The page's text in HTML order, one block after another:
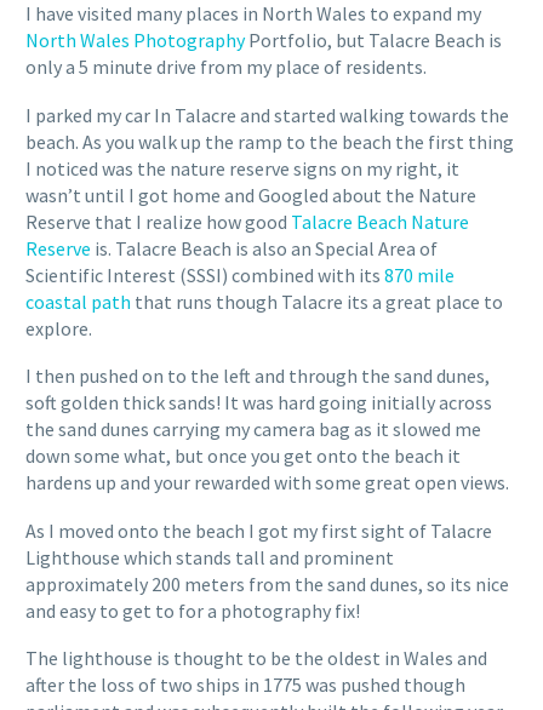
I have visited many places in North Wales to expand my
North Wales PhotographyPortfolio, but Talacre Beach is
only a 5 minute drive from my place of residents.
I parked my car In Talacre and started walking towards the
beach. As you walk up the ramp to the beach the first thing
I noticed was the nature reserve signs on my right, it
wasn’t until I got home and Googled about the Nature
Reserve that I realize how good Talacre Beach Nature
Reserve is. Talacre Beach is also an Special Area of
Scientific Interest (SSSI) combined with its 870 mile
coastal path that runs though Talacre its a great place to
explore.
I then pushed on to the left and through the sand dunes,
soft golden thick sands! It was hard going initially across
the sand dunes carrying my camera bag as it slowed me
down some what, but once you get onto the beach it
hardens up and your rewarded with some great open views.
As I moved onto the beach I got my first sight of Talacre
Lighthouse which stands tall and prominent
approximately 200 meters from the sand dunes, so its nice
and easy to get to for a photography fix!
The lighthouse is thought to be the oldest in Wales and
after the loss of two ships in 1775 was pushed though